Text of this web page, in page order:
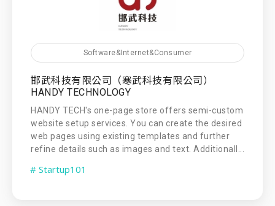
Software&Internet&Consumer
邯武科技有限公司（寒武科技有限公司）
HANDY TECHNOLOGY
HANDY TECH's one-page store offers semi-custom
website setup services. You can create the desired
web pages using existing templates and further
refine details such as images and text. Additionall...
# Startup101